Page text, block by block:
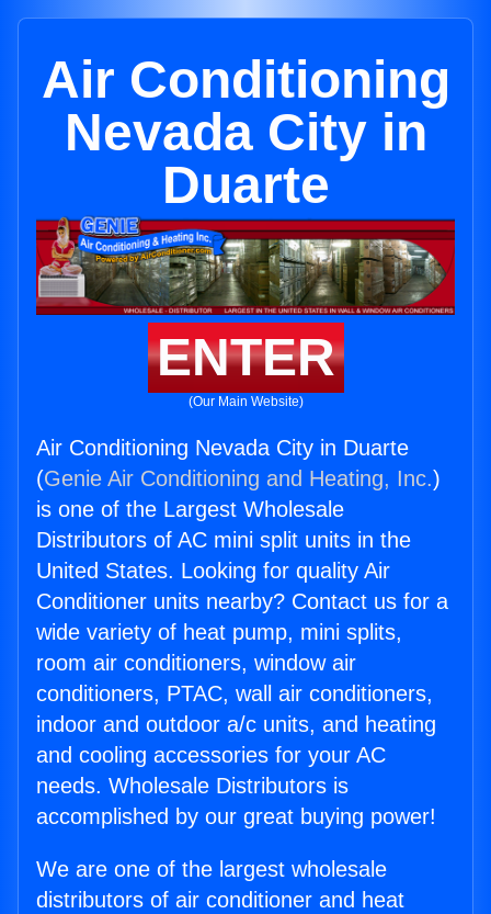
Air Conditioning
Nevada City in
Duarte
ENTER
(Our Main Website)
Air Conditioning Nevada City in Duarte
(Genie Air Conditioning and Heating, Inc.)
is one of the Largest Wholesale
Distributors of AC mini split units in the
United States. Looking for quality Air
Conditioner units nearby? Contact us for a
wide variety of heat pump, mini splits,
room air conditioners, window air
conditioners, PTAC, wall air conditioners,
indoor and outdoor a/c units, and heating
and cooling accessories for your AC
needs. Wholesale Distributors is
accomplished by our great buying power!
We are one of the largest wholesale
distributors of air conditioner and heat